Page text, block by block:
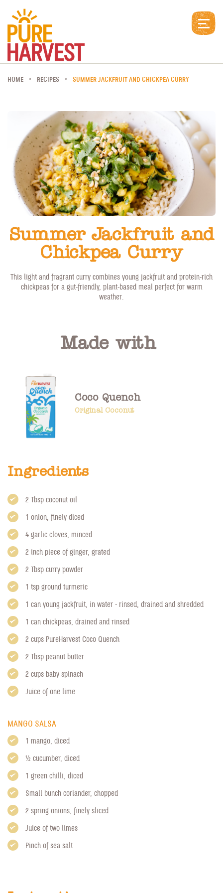
HOME RECIPES SUMMER JACKFRUIT AND CHICKPEA CURRY
Summer Jackfruit and
Chickpea Curry
This light and fragrant curry combines young jackfruit and protein-rich
chickpeas for a gut-friendly, plant-based meal perfect for warm
weather.
Made with
Coco Quench
Original Coconut
Ingredients
2 Tbsp coconut oil
1 onion, finely diced
4 garlic cloves, minced
2 inch piece of ginger, grated
2 Tbsp curry powder
1 tsp ground turmeric
1 can young jackfruit, in water - rinsed, drained and shredded
1 can chickpeas, drained and rinsed
2 cups PureHarvest Coco Quench
2 Tbsp peanut butter
2 cups baby spinach
Juice of one lime
MANGO SALSA
1 mango, diced
1/2 cucumber, diced
1 green chilli, diced
Small bunch coriander, chopped
2 spring onions, finely sliced
Juice of two limes
Pinch of sea salt